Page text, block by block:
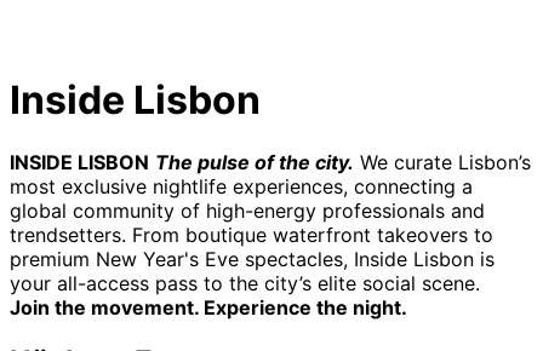
Inside Lisbon
INSIDE LISBON The pulse of the city. We curate Lisbon’s
most exclusive nightlife experiences, connecting a
global community of high-energy professionals and
trendsetters. From boutique waterfront takeovers to
premium New Year's Eve spectacles, Inside Lisbon is
your all-access pass to the city’s elite social scene.
Join the movement. Experience the night.